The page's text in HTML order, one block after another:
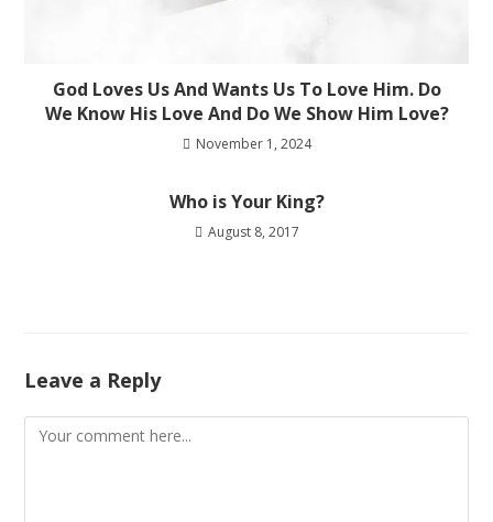
God Loves Us And Wants Us To Love Him. Do
We Know His Love And Do We Show Him Love?
November 1, 2024
Who is Your King?
August 8, 2017
Leave a Reply